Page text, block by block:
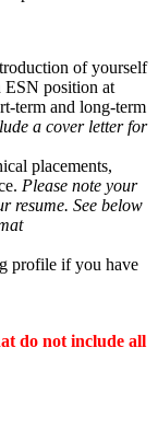
of yourself
ESN position at
term and long-term
a cover letter for
placements,
Please note your
resume. See below
profile if you have
do not include all